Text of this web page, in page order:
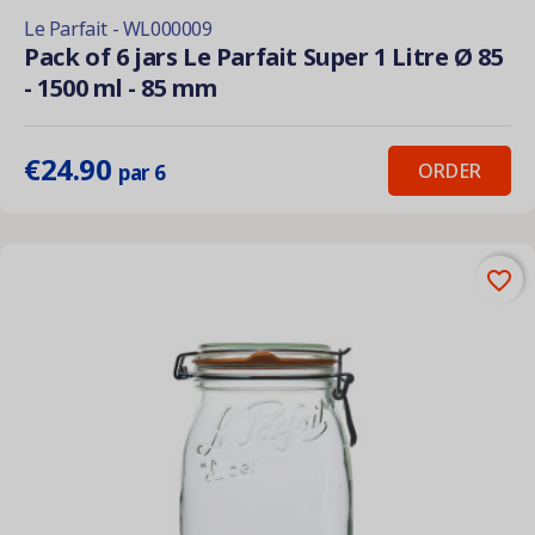
Le Parfait - WL000009
Pack of 6 jars Le Parfait Super 1 Litre Ø 85
- 1500 ml - 85 mm
€24.90 par 6 ORDER
favorite_border